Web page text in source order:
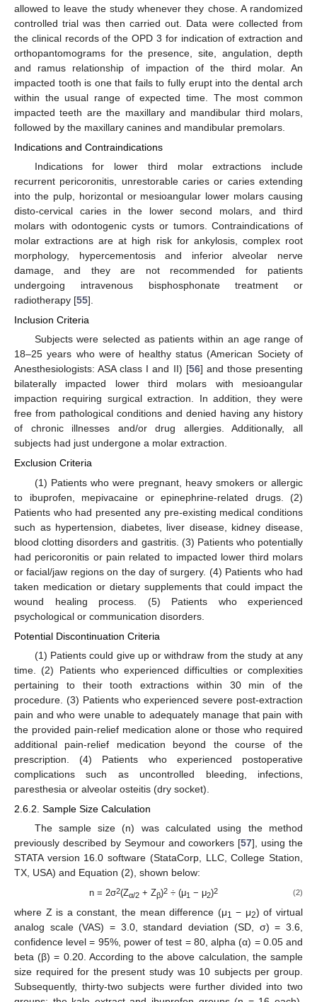
allowed to leave the study whenever they chose. A randomized
controlled trial was then carried out. Data were collected from
the clinical records of the OPD 3 for indication of extraction and
orthopantomograms for the presence, site, angulation, depth
and ramus relationship of impaction of the third molar. An
impacted tooth is one that fails to fully erupt into the dental arch
within the usual range of expected time. The most common
impacted teeth are the maxillary and mandibular third molars,
followed by the maxillary canines and mandibular premolars.
Indications and Contraindications
Indications for lower third molar extractions include
recurrent pericoronitis, unrestorable caries or caries extending
into the pulp, horizontal or mesioangular lower molars causing
disto-cervical caries in the lower second molars, and third
molars with odontogenic cysts or tumors. Contraindications of
molar extractions are at high risk for ankylosis, complex root
morphology, hypercementosis and inferior alveolar nerve
damage, and they are not recommended for patients
undergoing intravenous bisphosphonate treatment or
radiotherapy [55].
Inclusion Criteria
Subjects were selected as patients within an age range of
18–25 years who were of healthy status (American Society of
Anesthesiologists: ASA class I and II) [56] and those presenting
bilaterally impacted lower third molars with mesioangular
impaction requiring surgical extraction. In addition, they were
free from pathological conditions and denied having any history
of chronic illnesses and/or drug allergies. Additionally, all
subjects had just undergone a molar extraction.
Exclusion Criteria
(1) Patients who were pregnant, heavy smokers or allergic
to ibuprofen, mepivacaine or epinephrine-related drugs. (2)
Patients who had presented any pre-existing medical conditions
such as hypertension, diabetes, liver disease, kidney disease,
blood clotting disorders and gastritis. (3) Patients who potentially
had pericoronitis or pain related to impacted lower third molars
or facial/jaw regions on the day of surgery. (4) Patients who had
taken medication or dietary supplements that could impact the
wound healing process. (5) Patients who experienced
psychological or communication disorders.
Potential Discontinuation Criteria
(1) Patients could give up or withdraw from the study at any
time. (2) Patients who experienced difficulties or complexities
pertaining to their tooth extractions within 30 min of the
procedure. (3) Patients who experienced severe post-extraction
pain and who were unable to adequately manage that pain with
the provided pain-relief medication alone or those who required
additional pain-relief medication beyond the course of the
prescription. (4) Patients who experienced postoperative
complications such as uncontrolled bleeding, infections,
paresthesia or alveolar osteitis (dry socket).
2.6.2. Sample Size Calculation
The sample size (n) was calculated using the method
previously described by Seymour and coworkers [57], using the
STATA version 16.0 software (StataCorp, LLC, College Station,
TX, USA) and Equation (2), shown below:
n = 2σ2(Zα/2+ Zβ)2÷ (μ1 − μ2)2 (2)
where Z is a constant, the mean difference (μ1 − μ2) of virtual
analog scale (VAS) = 3.0, standard deviation (SD, σ) = 3.6,
confidence level = 95%, power of test = 80, alpha (α) = 0.05 and
beta (β) = 0.20. According to the above calculation, the sample
size required for the present study was 10 subjects per group.
Subsequently, thirty-two subjects were further divided into two